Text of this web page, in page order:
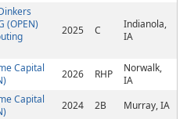
(OPEN)
2025 C
Indianola,
IA
Capital
2026 RHP
Norwalk,
IA
Capital
2024 2B Murray, IA